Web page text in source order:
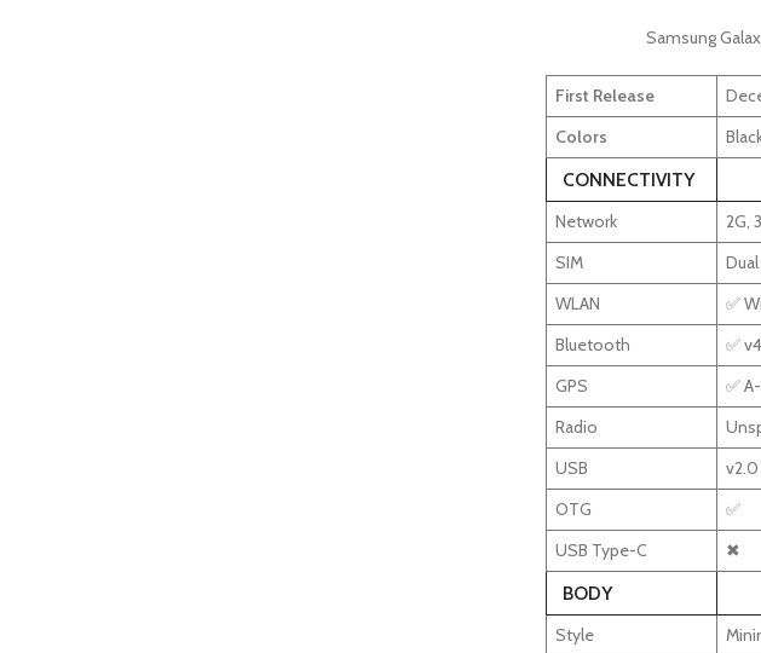
Samsung
First Release
Colors
CONNECTIVITY
Network
2G,
SIM
WLAN
✅
Bluetooth
✅
GPS
✅
Radio
USB
v2.0
OTG
✅
USB Type-C
✖
BODY
Style